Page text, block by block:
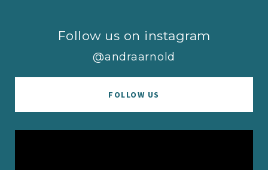
Follow us on instagram
@andraarnold
FOLLOW US